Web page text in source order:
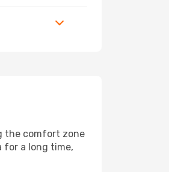
the comfort zone
for a long time,